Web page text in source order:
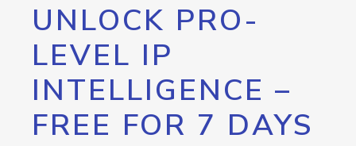
UNLOCK PRO-
LEVEL IP
INTELLIGENCE –
FREE FOR 7 DAYS